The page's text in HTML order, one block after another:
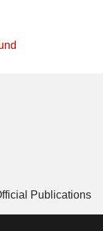
Publications